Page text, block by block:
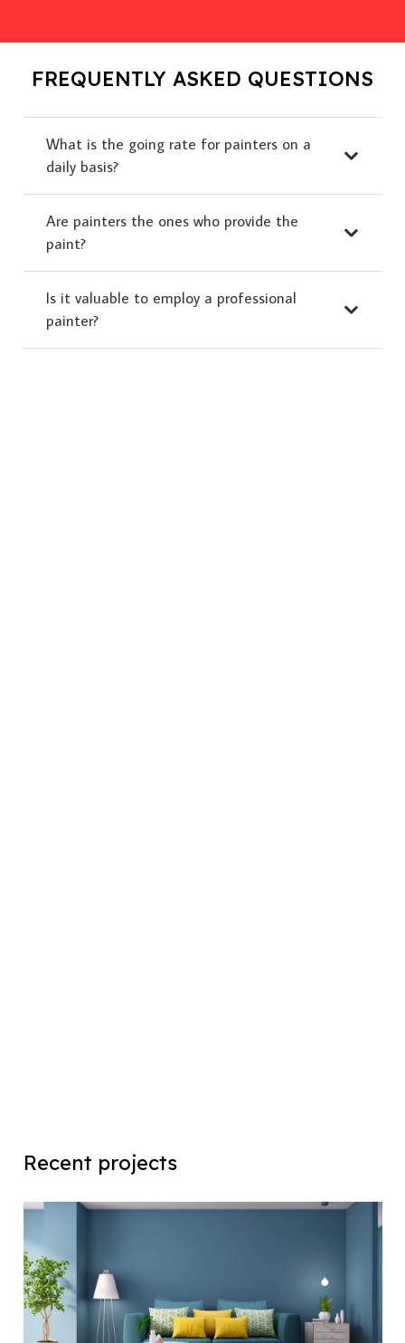
FREQUENTLY ASKED QUESTIONS
What is the going rate for painters on a
daily basis?
Are painters the ones who provide the
paint?
Is it valuable to employ a professional
painter?
Recent projects